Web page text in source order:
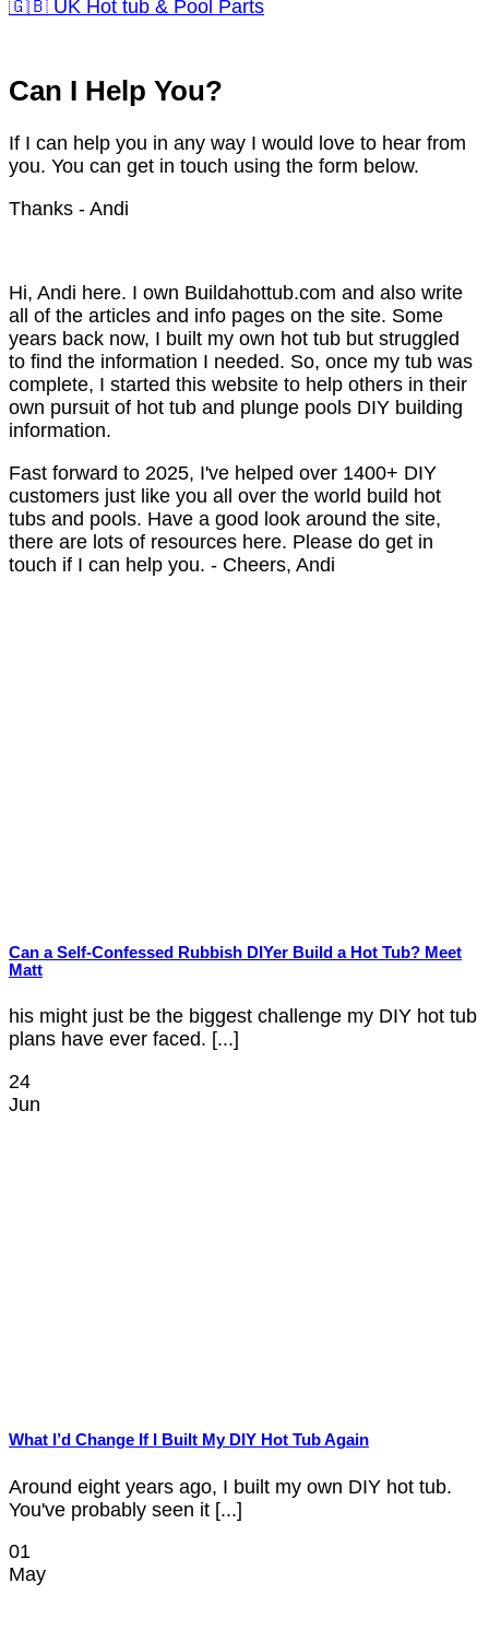
🇬🇧 UK Hot tub & Pool Parts
Can I Help You?
If I can help you in any way I would love to hear from
you. You can get in touch using the form below.
Thanks - Andi
Hi, Andi here. I own Buildahottub.com and also write
all of the articles and info pages on the site. Some
years back now, I built my own hot tub but struggled
to find the information I needed. So, once my tub was
complete, I started this website to help others in their
own pursuit of hot tub and plunge pools DIY building
information.
Fast forward to 2025, I've helped over 1400+ DIY
customers just like you all over the world build hot
tubs and pools. Have a good look around the site,
there are lots of resources here. Please do get in
touch if I can help you. - Cheers, Andi
Can a Self-Confessed Rubbish DIYer Build a Hot Tub? Meet
Matt
his might just be the biggest challenge my DIY hot tub
plans have ever faced. [...]
24
Jun
What I’d Change If I Built My DIY Hot Tub Again
Around eight years ago, I built my own DIY hot tub.
You've probably seen it [...]
01
May